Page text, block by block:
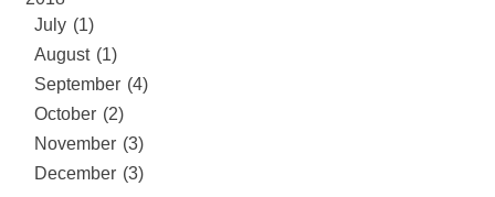
July (1)
August (1)
September (4)
October (2)
November (3)
December (3)